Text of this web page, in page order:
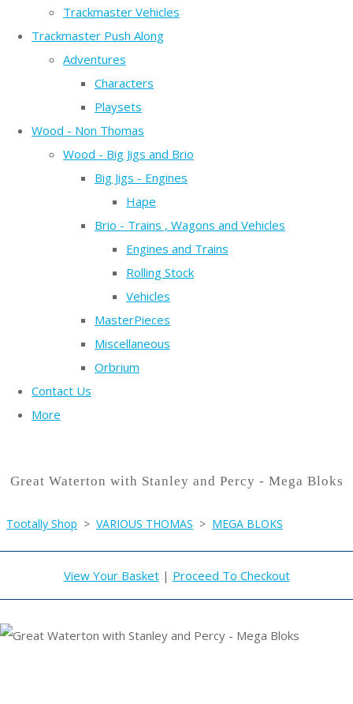
Trackmaster Vehicles
Trackmaster Push Along
Adventures
Characters
Playsets
Wood - Non Thomas
Wood - Big Jigs and Brio
Big Jigs - Engines
Hape
Brio - Trains , Wagons and Vehicles
Engines and Trains
Rolling Stock
Vehicles
MasterPieces
Miscellaneous
Orbrium
Contact Us
More
Great Waterton with Stanley and Percy - Mega Bloks
Tootally Shop > VARIOUS THOMAS > MEGA BLOKS
View Your Basket| Proceed To Checkout